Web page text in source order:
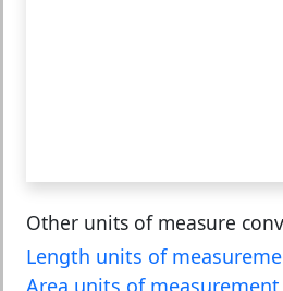
Other units of measure
Length units of
Area units of measurement